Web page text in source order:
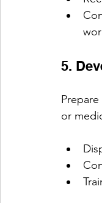
5.
or